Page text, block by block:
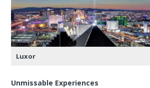
Luxor
Unmissable Experiences